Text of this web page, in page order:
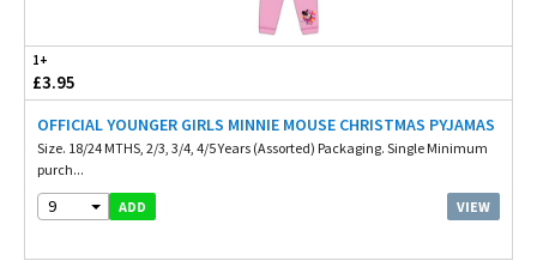
1+
£3.95
OFFICIAL YOUNGER GIRLS MINNIE MOUSE CHRISTMAS PYJAMAS
Size. 18/24 MTHS, 2/3, 3/4, 4/5 Years (Assorted) Packaging. Single Minimum
purch...
9 ADD VIEW